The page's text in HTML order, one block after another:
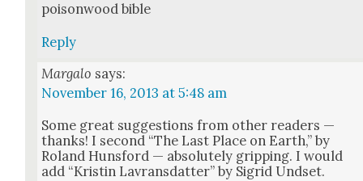
poi­son­wood bible
Reply
Margalo says:
November 16, 2013 at 5:48 am
Some great sug­ges­tions from oth­er read­ers —
thanks! I sec­ond “The Last Place on Earth,” by
Roland Hunsford — absolute­ly grip­ping. I would
add “Kristin Lavrans­dat­ter” by Sigrid Und­set.